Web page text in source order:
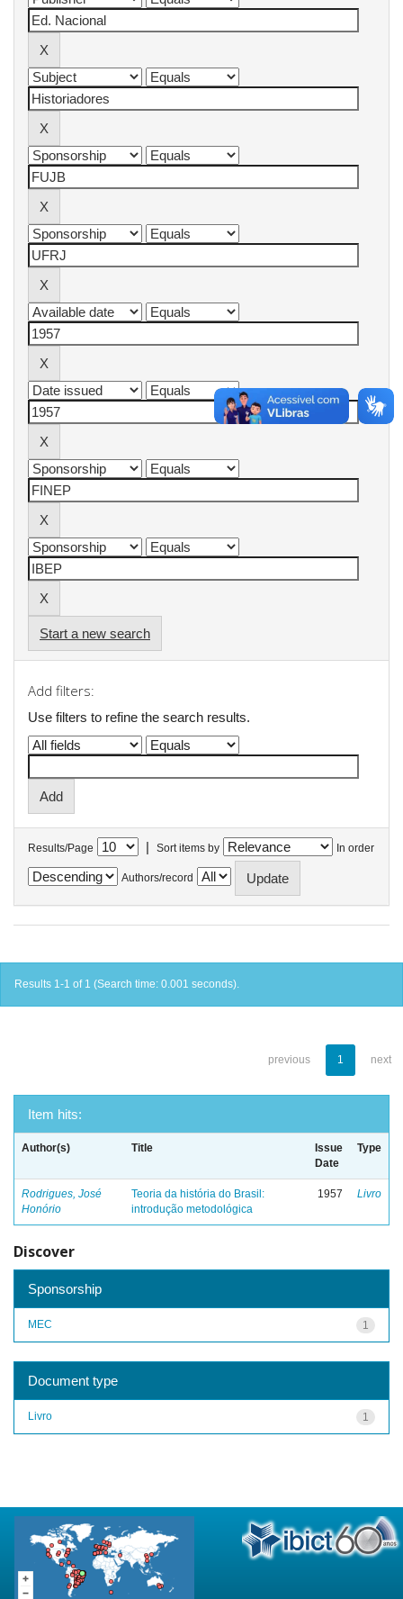
Start a new search
Add filters:
Use filters to refine the search results.
Results/Page | Sort items by In order
Authors/record
Results 1-1 of 1 (Search time: 0.001 seconds).
previous 1 next
Item hits:
Author(s) Title
Issue
Date
Type
Rodrigues, José
Honório
Teoria da história do Brasil:
introdução metodológica
1957 Livro
Discover
Sponsorship
1
MEC
Document type
1
Livro